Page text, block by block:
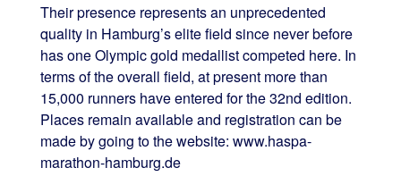
Their presence represents an unprecedented
quality in Hamburg’s elite field since never before
has one Olympic gold medallist competed here. In
terms of the overall field, at present more than
15,000 runners have entered for the 32nd edition.
Places remain available and registration can be
made by going to the website: www.haspa-
marathon-hamburg.de